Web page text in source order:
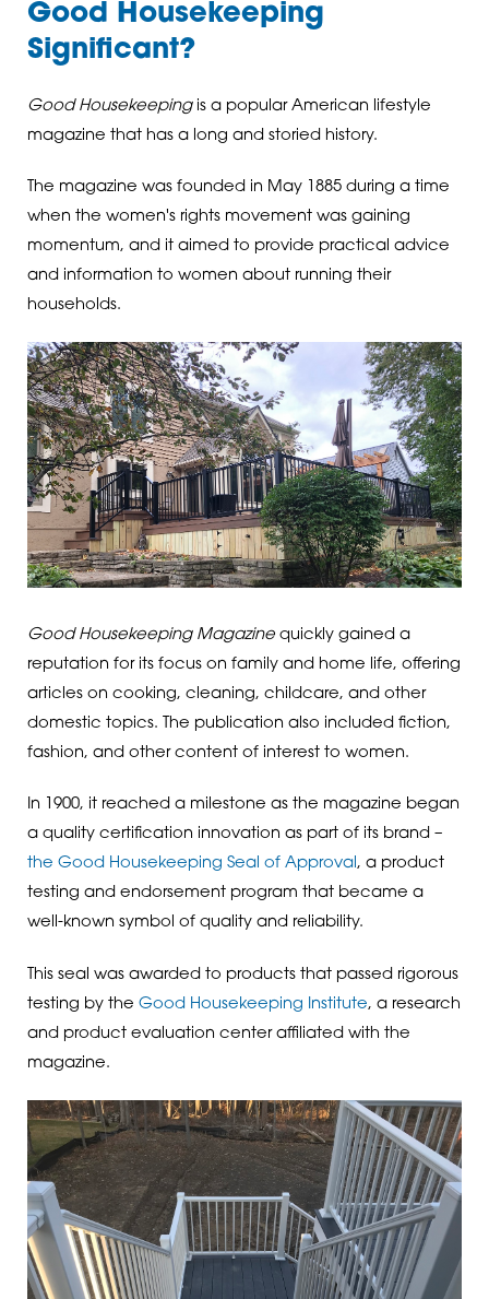
Good Housekeeping
Significant?
Good Housekeepingis a popular American lifestyle
magazine that has a long and storied history.
The magazine was founded in May 1885 during a time
when the women's rights movement was gaining
momentum, and it aimed to provide practical advice
and information to women about running their
households.
Good Housekeeping Magazinequickly gained a
reputation for its focus on family and home life, offering
articles on cooking, cleaning, childcare, and other
domestic topics. The publication also included fiction,
fashion, and other content of interest to women.
In 1900, it reached a milestone as the magazine began
a quality certification innovation as part of its brand –
the Good Housekeeping Seal of Approval, a product
testing and endorsement program that became a
well-known symbol of quality and reliability.
This seal was awarded to products that passed rigorous
testing by the Good Housekeeping Institute, a research
and product evaluation center affiliated with the
magazine.